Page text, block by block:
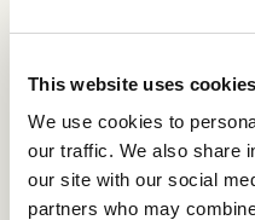
This website uses cookies
We use cookies to
our traffic. We also share
our site with our social
partners who may
You might